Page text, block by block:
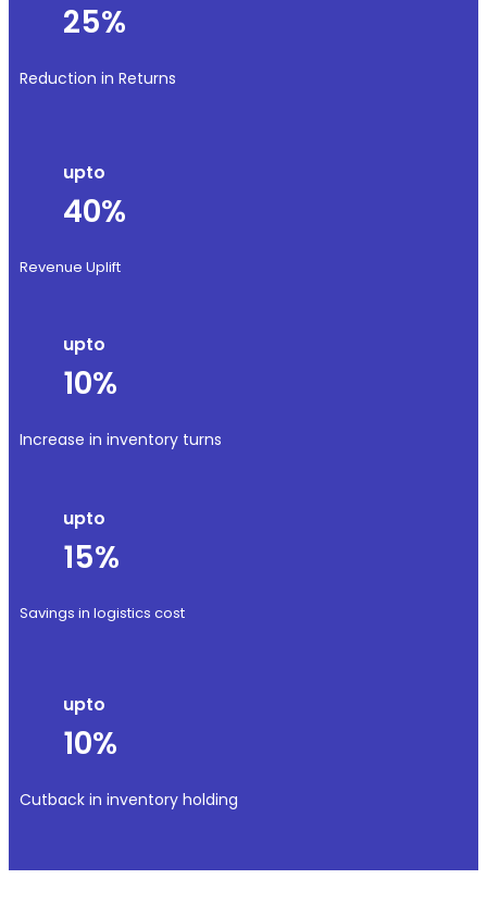
25%
Reduction in Returns
upto
40%
Revenue Uplift
upto
10%
Increase in inventory turns
upto
15%
Savings in logistics cost
upto
10%
Cutback in inventory holding